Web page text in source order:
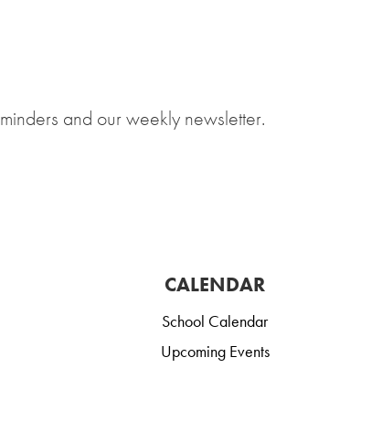
and our weekly newsletter.
CALENDAR
School Calendar
Upcoming Events